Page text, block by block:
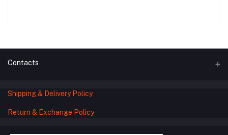
Contacts
Address
OPP. GAYATRI MANDIR, VADODARA,
Shipping & Delivery Policy
Return & Exchange Policy